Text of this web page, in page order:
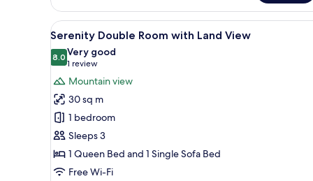
Level
Superior
Connecting
Suite
View
all
photos
for
Serenity
Double
Room
with
Land
View
A modern hotel room with a
5
Serenity Double Room with Land View
8.08.0 out of 10
Very good
1 review
(1
review)
Mountain view
30 sq m
1 bedroom
Sleeps 3
1 Queen Bed and 1 Single Sofa Bed
Free Wi-Fi